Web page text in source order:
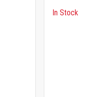
In Stock